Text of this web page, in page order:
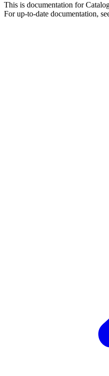
This is documentation for
For up-to-date documentation,